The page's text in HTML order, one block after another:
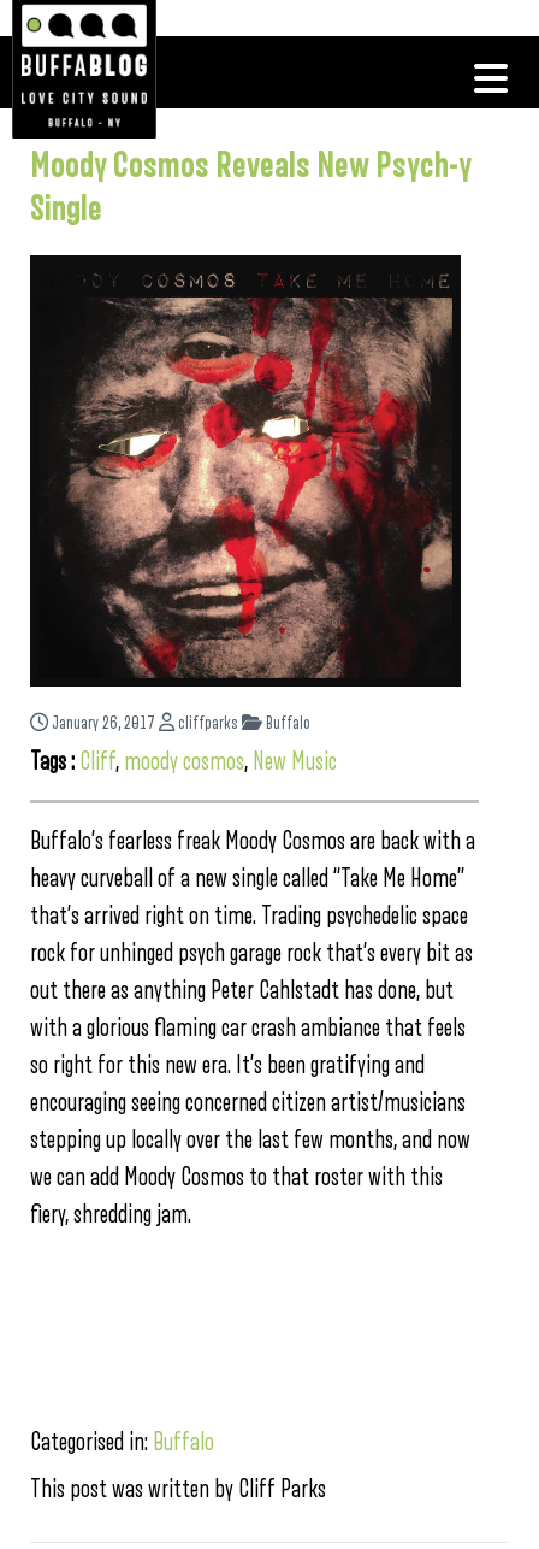
Moody Cosmos Reveals New Psych-y
Single
January 26, 2017 cliffparks Buffalo
Tags : Cliff, moody cosmos, New Music
Buffalo’s fearless freak Moody Cosmos are back with a
heavy curveball of a new single called “Take Me Home”
that’s arrived right on time. Trading psychedelic space
rock for unhinged psych garage rock that’s every bit as
out there as anything Peter Cahlstadt has done, but
with a glorious flaming car crash ambiance that feels
so right for this new era. It’s been gratifying and
encouraging seeing concerned citizen artist/musicians
stepping up locally over the last few months, and now
we can add Moody Cosmos to that roster with this
fiery, shredding jam.
Categorised in: Buffalo
This post was written by Cliff Parks